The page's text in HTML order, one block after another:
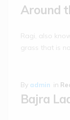
Around
Ragi, also
grass that is
By admin in
Bajra